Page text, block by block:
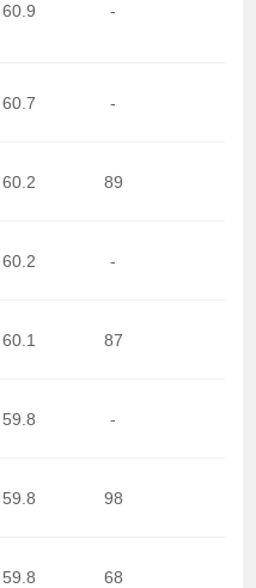
60.9 -
60.7 -
60.2 89
60.2 -
60.1 87
59.8 -
59.8 98
59.8 68